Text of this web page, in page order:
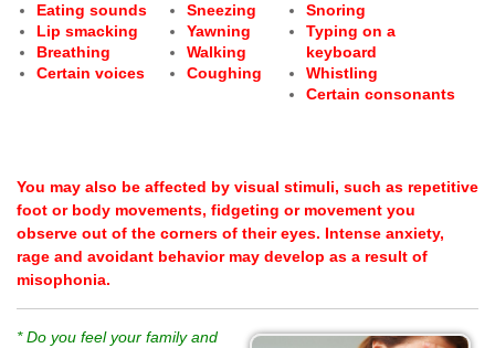
Eating sounds
Lip smacking
Breathing
Certain voices
Sneezing
Yawning
Walking
Coughing
Snoring
Typing on a
keyboard
Whistling
Certain consonants
You may also be affected by visual stimuli, such as repetitive
foot or body movements, fidgeting or movement you
observe out of the corners of their eyes. Intense anxiety,
rage and avoidant behavior may develop as a result of
misophonia.
* Do you feel your family and